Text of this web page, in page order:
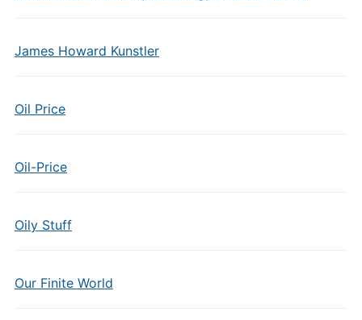
James Howard Kunstler
Oil Price
Oil-Price
Oily Stuff
Our Finite World